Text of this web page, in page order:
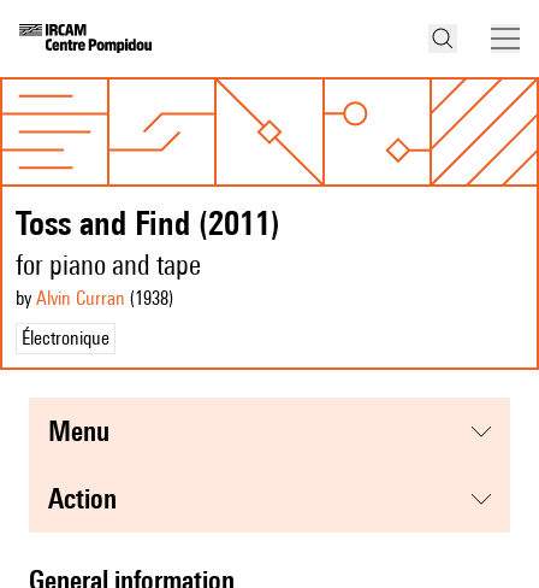
Toss and Find (2011)
for piano and tape
by Alvin Curran (1938)
Électronique
menu
action
general information